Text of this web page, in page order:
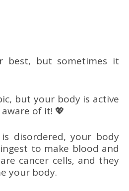
but your body is active
of it! 💖
disordered, your body
to make blood and
cancer cells, and they
your body.